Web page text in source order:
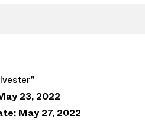
23, 2022
May 27, 2022